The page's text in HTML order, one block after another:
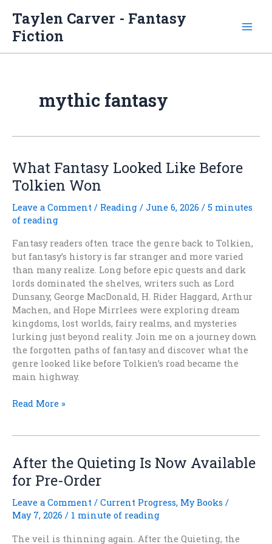
content
Taylen Carver - Fantasy
Fiction
mythic fantasy
What Fantasy Looked Like Before
Tolkien Won
Leave a Comment / Reading / June 6, 2026 / 5 minutes
of reading
Fantasy readers often trace the genre back to Tolkien,
but fantasy’s history is far stranger and more varied
than many realize. Long before epic quests and dark
lords dominated the shelves, writers such as Lord
Dunsany, George MacDonald, H. Rider Haggard, Arthur
Machen, and Hope Mirrlees were exploring dream
kingdoms, lost worlds, fairy realms, and mysteries
lurking just beyond reality. Join me on a journey down
the forgotten paths of fantasy and discover what the
genre looked like before Tolkien’s road became the
main highway.
What
Before
Tolkien
Won
Read More »
After the Quieting Is Now Available
for Pre-Order
Leave a Comment / Current Progress, My Books /
May 7, 2026 / 1 minute of reading
The veil is thinning again. After the Quieting, the